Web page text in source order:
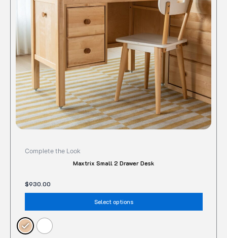
Complete the Look
Maxtrix Small 2 Drawer Desk
$930.00
Select options
may
be
on
the
page